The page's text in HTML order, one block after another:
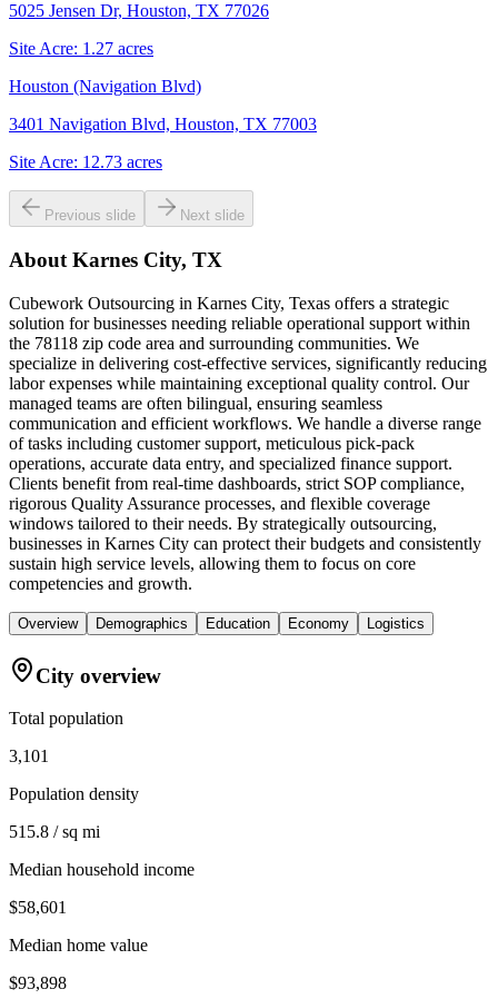
5025 Jensen Dr, Houston, TX 77026
Site Acre: 1.27 acres
Houston (Navigation Blvd)
3401 Navigation Blvd, Houston, TX 77003
Site Acre: 12.73 acres
Previous slide Next slide
About Karnes City, TX
Cubework Outsourcing in Karnes City, Texas offers a strategic
solution for businesses needing reliable operational support within
the 78118 zip code area and surrounding communities. We
specialize in delivering cost-effective services, significantly reducing
labor expenses while maintaining exceptional quality control. Our
managed teams are often bilingual, ensuring seamless
communication and efficient workflows. We handle a diverse range
of tasks including customer support, meticulous pick-pack
operations, accurate data entry, and specialized finance support.
Clients benefit from real-time dashboards, strict SOP compliance,
rigorous Quality Assurance processes, and flexible coverage
windows tailored to their needs. By strategically outsourcing,
businesses in Karnes City can protect their budgets and consistently
sustain high service levels, allowing them to focus on core
competencies and growth.
Overview Demographics Education Economy Logistics
City overview
Total population
3,101
Population density
515.8 / sq mi
Median household income
$58,601
Median home value
$93,898